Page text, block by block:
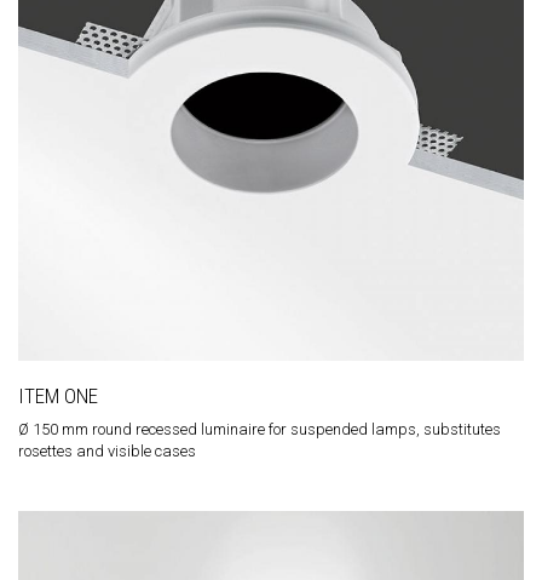
ITEM ONE
Ø 150 mm round recessed luminaire for suspended lamps, substitutes
rosettes and visible cases